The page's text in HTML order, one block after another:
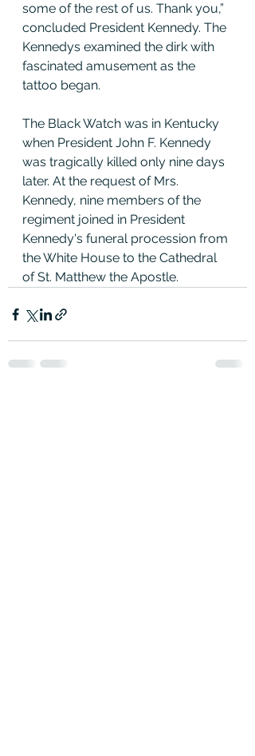
some of the rest of us. Thank you,”
concluded President Kennedy. The
Kennedys examined the dirk with
fascinated amusement as the
tattoo began.
The Black Watch was in Kentucky
when President John F. Kennedy
was tragically killed only nine days
later. At the request of Mrs.
Kennedy, nine members of the
regiment joined in President
Kennedy's funeral procession from
the White House to the Cathedral
of St. Matthew the Apostle.